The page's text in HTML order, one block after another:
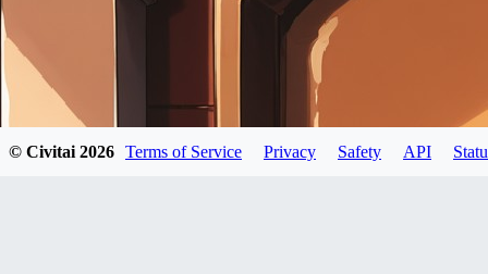
© Civitai 2026 Terms of Service Privacy Safety API